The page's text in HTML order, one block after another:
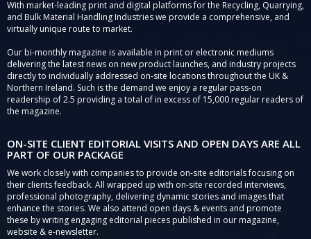
With market-leading print and digital platforms for the Recycling, Quarrying,
and Bulk Material Handling Industries we provide a comprehensive, and
virtually unique route to market.
Our bi-monthly magazine is available in print or electronic mediums
delivering the latest news on new product launches, and industry projects
directly to individually addressed on-site locations throughout the UK &
Northern Ireland. Such is the demand we enjoy a regular pass-on
readership of 2.5 providing a total of in excess of 15,000 regular readers of
the magazine.
ON-SITE CLIENT EDITORIAL VISITS AND OPEN DAYS ARE ALL
PART OF OUR PACKAGE
We work closely with companies to provide on-site editorials focusing on
their clients feedback. All wrapped up with on-site recorded interviews,
professional photography, delivering dynamic stories and images that
enhance the stories. We also attend open days & events and promote
these by writing engaging editorial pieces published in our magazine,
website & e-newsletter.